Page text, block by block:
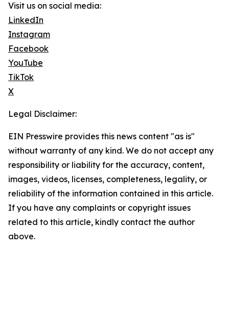
Visit us on social media:
LinkedIn
Instagram
Facebook
YouTube
TikTok
X
Legal Disclaimer:
EIN Presswire provides this news content "as is"
without warranty of any kind. We do not accept any
responsibility or liability for the accuracy, content,
images, videos, licenses, completeness, legality, or
reliability of the information contained in this article.
If you have any complaints or copyright issues
related to this article, kindly contact the author
above.